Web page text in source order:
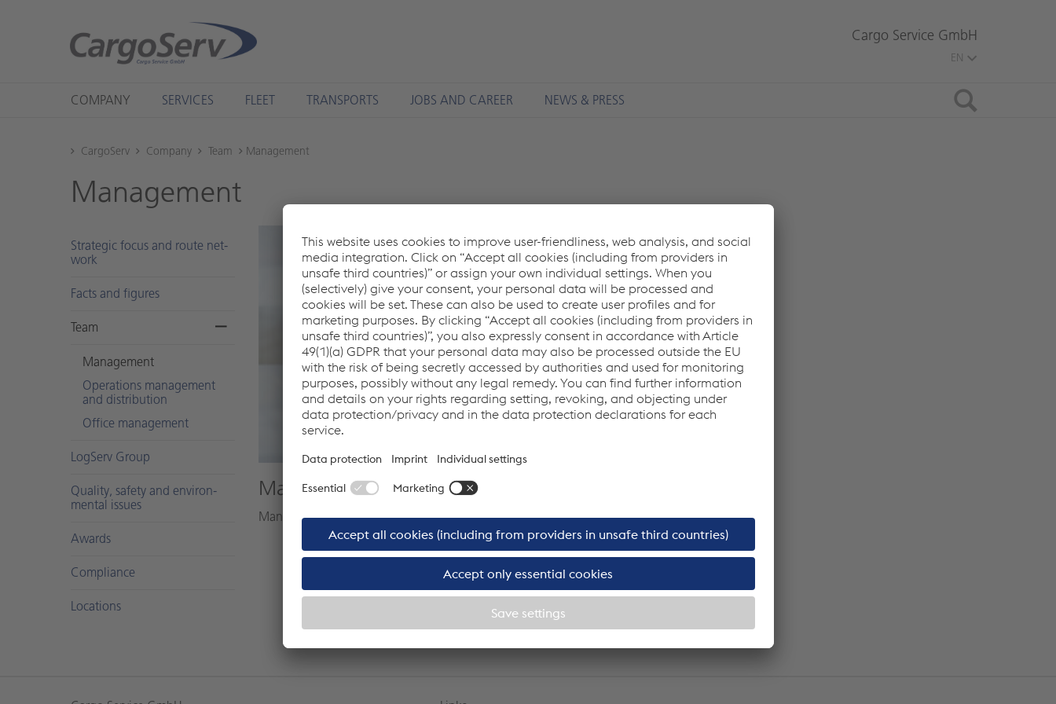
Cargo Service GmbH
EN
COMPANY SERVICES FLEET TRANSPORTS JOBS AND CAREER NEWS & PRESS Search
CargoServ Company Team Management
Man­age­ment
Strate­gic focus and route net­
work
Facts and fig­ures
Team
Man­age­ment
Op­er­a­tions man­age­ment
and dis­tri­b­u­tion
Of­fice man­age­ment
LogServ Group
Qual­ity, safety and en­vi­ron­
men­tal is­sues
Awards
Com­pli­ance
Lo­ca­tions
Markus Schinko
Managing director Chairman of the advisory board